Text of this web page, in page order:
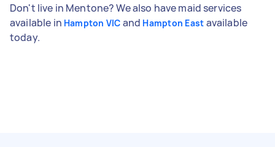
Don't live in Mentone? We also have maid services
available in Hampton VIC and Hampton East available
today.